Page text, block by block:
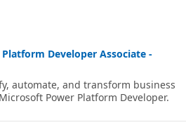
Developer Associate -
automate, and transform business
Power Platform Developer.